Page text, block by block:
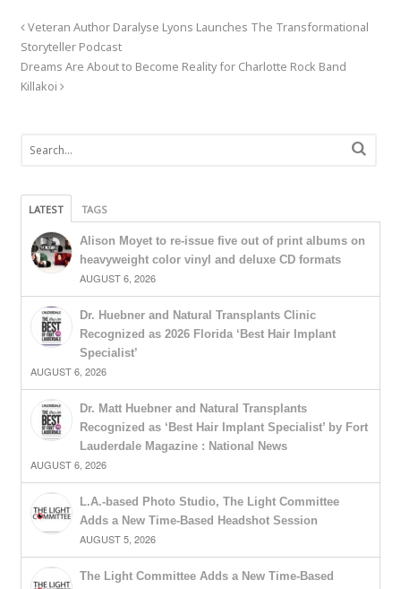
Veteran Author Daralyse Lyons Launches The Transformational
Storyteller Podcast
Dreams Are About to Become Reality for Charlotte Rock Band
Killakoi
LATEST TAGS
Alison Moyet to re-issue five out of print albums on
heavyweight color vinyl and deluxe CD formats
AUGUST 6, 2026
Dr. Huebner and Natural Transplants Clinic
Recognized as 2026 Florida ‘Best Hair Implant
Specialist’
AUGUST 6, 2026
Dr. Matt Huebner and Natural Transplants
Recognized as ‘Best Hair Implant Specialist’ by Fort
Lauderdale Magazine : National News
AUGUST 6, 2026
L.A.-based Photo Studio, The Light Committee
Adds a New Time-Based Headshot Session
AUGUST 5, 2026
The Light Committee Adds a New Time-Based